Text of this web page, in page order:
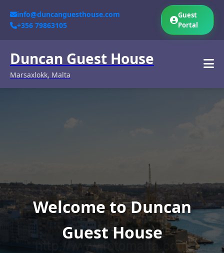
info@duncanguesthouse.com
+356 79863105
Guest
Portal
Duncan Guest House
Marsaxlokk, Malta
Welcome to Duncan
Guest House